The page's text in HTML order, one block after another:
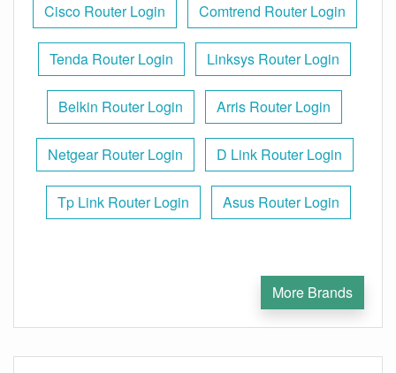
Cisco Router Login Comtrend Router Login
Tenda Router Login Linksys Router Login
Belkin Router Login Arris Router Login
Netgear Router Login D Link Router Login
Tp Link Router Login Asus Router Login
More Brands